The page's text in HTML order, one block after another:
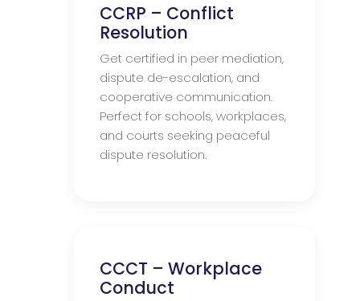
CCRP – Conflict
Resolution
Get certified in peer mediation,
dispute de-escalation, and
cooperative communication.
Perfect for schools, workplaces,
and courts seeking peaceful
dispute resolution.
CCCT – Workplace
Conduct